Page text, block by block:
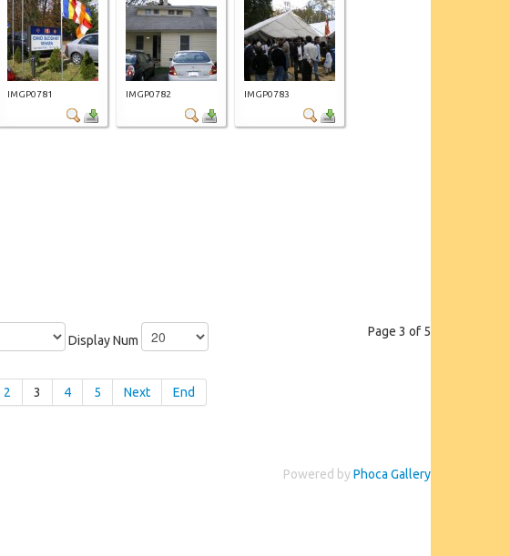
IMGP0781 IMGP0782 IMGP0783
Display Num
Page 3 of 5
2 3 4 5 Next End
Powered byPhoca Gallery